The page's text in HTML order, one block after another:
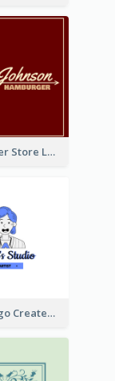
Hamburger Store Logo Created With The Illustration Of The Founder
Studio Logo Created With Cartoon Portrait Of The Artist